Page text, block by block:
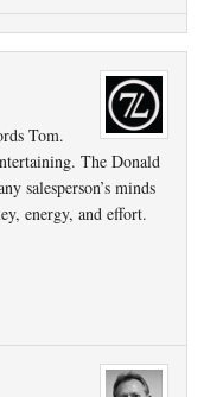
Tom.
The Donald
salesperson’s minds
energy, and effort.